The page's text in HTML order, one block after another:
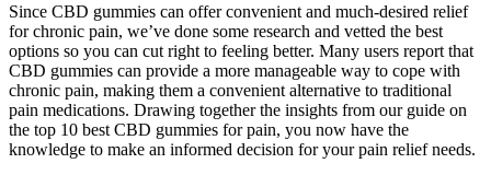
Since CBD gummies can offer convenient and much-desired relief
for chronic pain, we’ve done some research and vetted the best
options so you can cut right to feeling better. Many users report that
CBD gummies can provide a more manageable way to cope with
chronic pain, making them a convenient alternative to traditional
pain medications. Drawing together the insights from our guide on
the top 10 best CBD gummies for pain, you now have the
knowledge to make an informed decision for your pain relief needs.